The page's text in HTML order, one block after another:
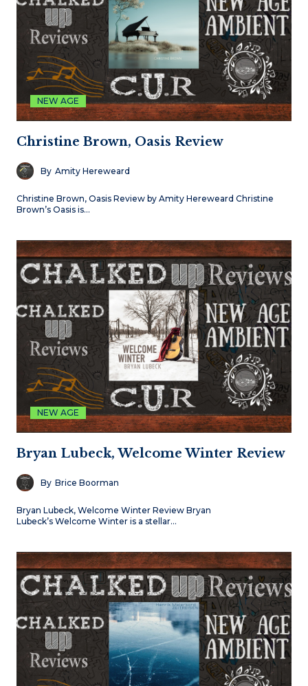
NEW AGE
Christine Brown, Oasis Review
By Amity Hereweard
Christine Brown, Oasis Review by Amity Hereweard Christine
Brown’s Oasis is…
NEW AGE
Bryan Lubeck, Welcome Winter Review
By Brice Boorman
Bryan Lubeck, Welcome Winter Review Bryan
Lubeck’s Welcome Winter is a stellar…